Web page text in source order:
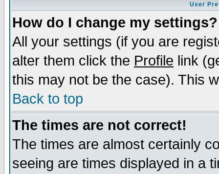
User
How do I change my settings?
All your settings (if you are
alter them click the Profile link
this may not be the case). This
Back to top
The times are not correct!
The times are almost certainly
seeing are times displayed in a